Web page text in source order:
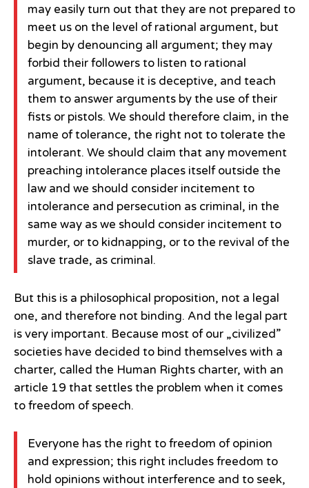
may easily turn out that they are not prepared to
meet us on the level of rational argument, but
begin by denouncing all argument; they may
forbid their followers to listen to rational
argument, because it is deceptive, and teach
them to answer arguments by the use of their
fists or pistols. We should therefore claim, in the
name of tolerance, the right not to tolerate the
intolerant. We should claim that any movement
preaching intolerance places itself outside the
law and we should consider incitement to
intolerance and persecution as criminal, in the
same way as we should consider incitement to
murder, or to kidnapping, or to the revival of the
slave trade, as criminal.
But this is a philosophical proposition, not a legal
one, and therefore not binding. And the legal part
is very important. Because most of our „civilized”
societies have decided to bind themselves with a
charter, called the Human Rights charter, with an
article 19 that settles the problem when it comes
to freedom of speech.
Everyone has the right to freedom of opinion
and expression; this right includes freedom to
hold opinions without interference and to seek,